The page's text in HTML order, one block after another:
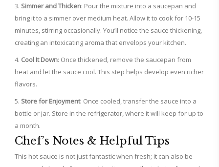
Simmer and Thicken: Pour the mixture into a saucepan and
bring it to a simmer over medium heat. Allow it to cook for 10-15
minutes, stirring occasionally. You’ll notice the sauce thickening,
creating an intoxicating aroma that envelops your kitchen.
Cool It Down: Once thickened, remove the saucepan from
heat and let the sauce cool. This step helps develop even richer
flavors.
Store for Enjoyment: Once cooled, transfer the sauce into a
bottle or jar. Store in the refrigerator, where it will keep for up to
a month.
Chef’s Notes & Helpful Tips
This hot sauce is not just fantastic when fresh; it can also be